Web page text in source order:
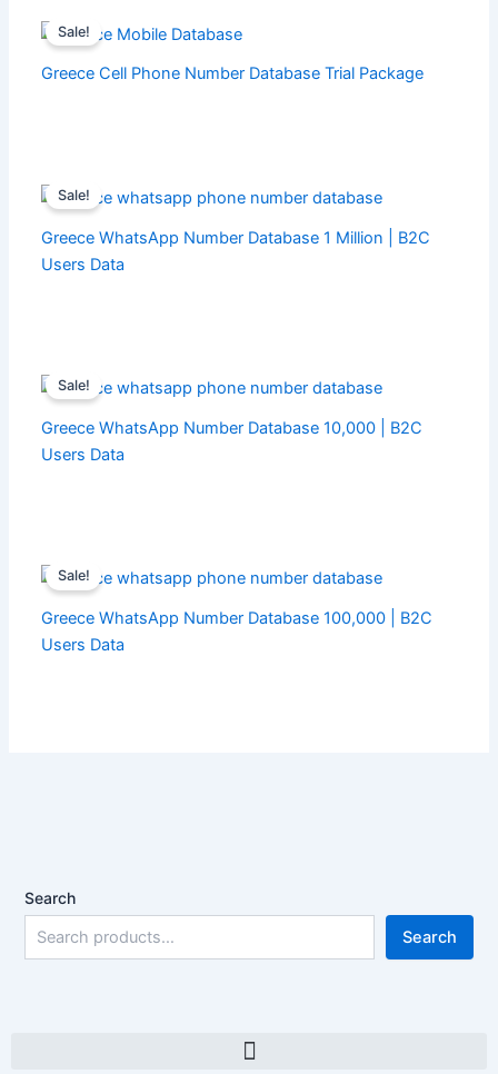
Sale!
Greece Cell Phone Number Database Trial Package
Sale!
Greece WhatsApp Number Database 1 Million | B2C
Users Data
Sale!
Greece WhatsApp Number Database 10,000 | B2C
Users Data
Sale!
Greece WhatsApp Number Database 100,000 | B2C
Users Data
Search
Search